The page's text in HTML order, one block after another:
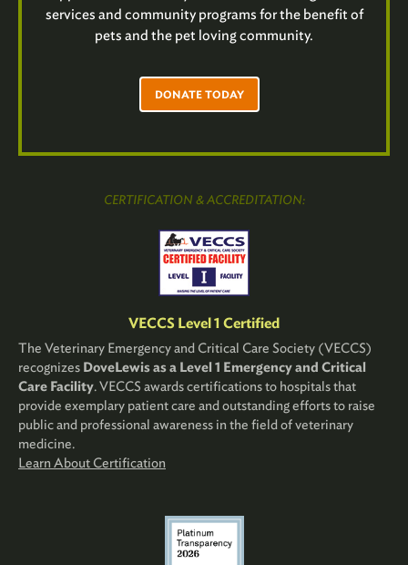
services and community programs for the benefit of
pets and the pet loving community.
DONATE TODAY
CERTIFICATION & ACCREDITATION:
VECCS Level 1 Certified
The Veterinary Emergency and Critical Care Society (VECCS)
recognizes DoveLewis as a Level 1 Emergency and Critical
Care Facility. VECCS awards certifications to hospitals that
provide exemplary patient care and outstanding efforts to raise
public and professional awareness in the field of veterinary
medicine.
Learn About Certification